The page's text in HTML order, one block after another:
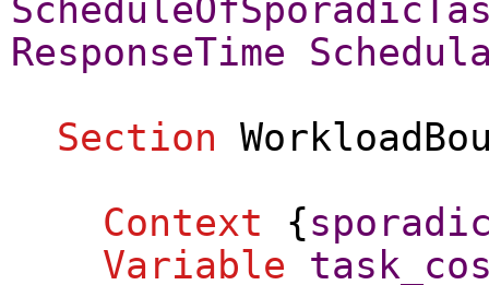
ResponseTime
Section
Context {
Variable